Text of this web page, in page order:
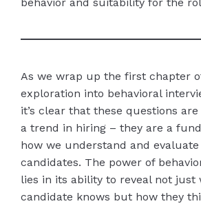
As we wrap up the first chapter
exploration into behavioral
it’s clear that these questions
a trend in hiring – they are a
how we understand and
candidates. The power of
lies in its ability to reveal not just
candidate knows but how they